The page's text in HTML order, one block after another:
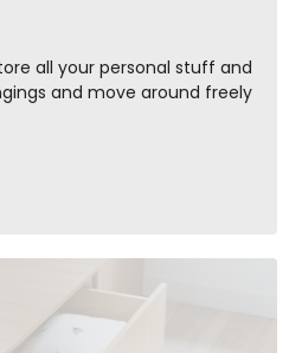
all your personal stuff and
and move around freely